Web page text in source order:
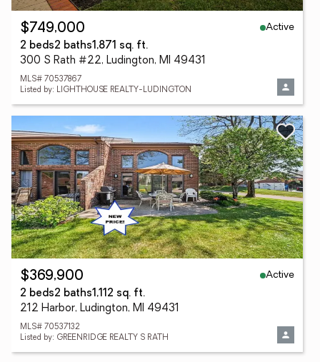
$749,000
Active
2 beds2 baths1,871 sq. ft.
300 S Rath #22, Ludington, MI 49431
MLS# 70537867
Listed by: LIGHTHOUSE REALTY-LUDINGTON
$369,900
Active
2 beds2 baths1,112 sq. ft.
212 Harbor, Ludington, MI 49431
MLS# 70537132
Listed by: GREENRIDGE REALTY S RATH